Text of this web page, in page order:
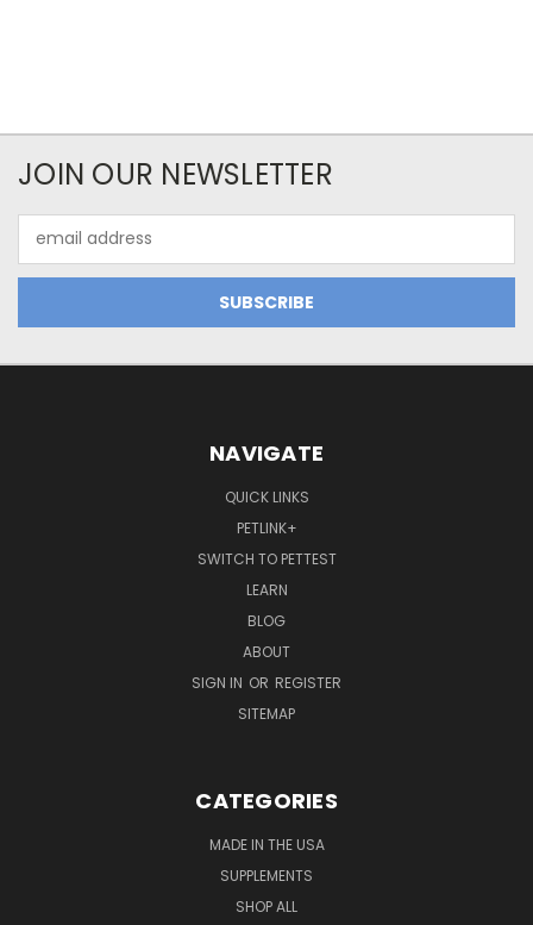
JOIN OUR NEWSLETTER
Address
NAVIGATE
QUICK LINKS
PETLINK+
SWITCH TO PETTEST
LEARN
BLOG
ABOUT
SIGN IN OR REGISTER
SITEMAP
CATEGORIES
MADE IN THE USA
SUPPLEMENTS
SHOP ALL